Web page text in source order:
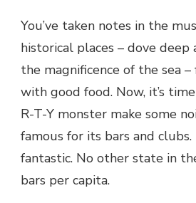
You’ve taken notes in the
historical places – dove deep
the magnificence of the sea
with good food. Now, it’s
R-T-Y monster make some
famous for its bars and
fantastic. No other state in
bars per capita.